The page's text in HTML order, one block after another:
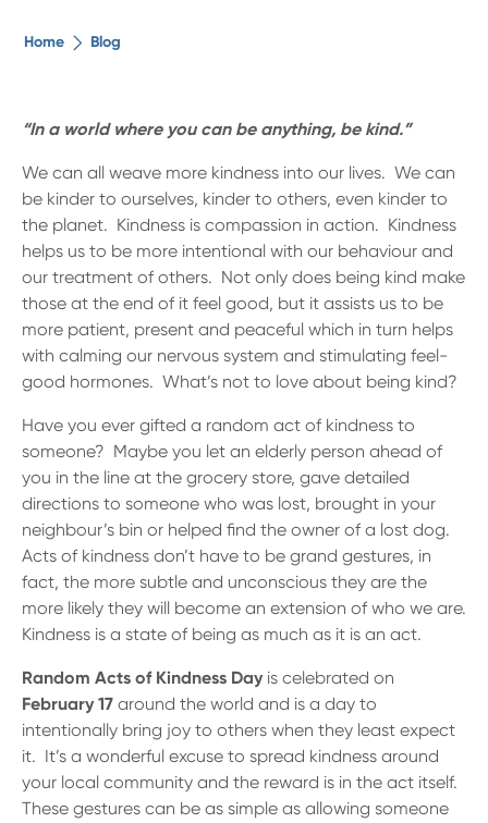
Security Advice
Digital Banking
Help Centre
Contact Us
Branches
13 61 91 BSB: 611 100
Home Blog
“In a world where you can be anything, be kind.”
We can all weave more kindness into our lives. We can
be kinder to ourselves, kinder to others, even kinder to
the planet. Kindness is compassion in action. Kindness
helps us to be more intentional with our behaviour and
our treatment of others. Not only does being kind make
those at the end of it feel good, but it assists us to be
more patient, present and peaceful which in turn helps
with calming our nervous system and stimulating feel-
good hormones. What’s not to love about being kind?
Have you ever gifted a random act of kindness to
someone? Maybe you let an elderly person ahead of
you in the line at the grocery store, gave detailed
directions to someone who was lost, brought in your
neighbour’s bin or helped find the owner of a lost dog.
Acts of kindness don’t have to be grand gestures, in
fact, the more subtle and unconscious they are the
more likely they will become an extension of who we are.
Kindness is a state of being as much as it is an act.
Random Acts of Kindness Dayis celebrated on
February 17 around the world and is a day to
intentionally bring joy to others when they least expect
it. It’s a wonderful excuse to spread kindness around
your local community and the reward is in the act itself.
These gestures can be as simple as allowing someone